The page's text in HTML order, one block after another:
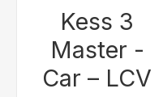
Kess 3
Master -
Car – LCV